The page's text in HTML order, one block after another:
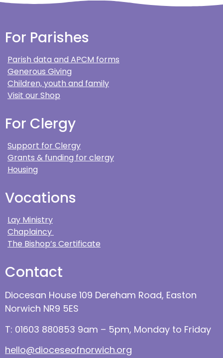
For Parishes
Parish data and APCM forms
Generous Giving
Children, youth and family
Visit our Shop
For Clergy
Support for Clergy
Grants & funding for clergy
Housing
Vocations
Lay Ministry
Chaplaincy
The Bishop’s Certificate
Contact
Diocesan House 109 Dereham Road, Easton
Norwich NR9 5ES
T: 01603 880853 9am – 5pm, Monday to Friday
hello@dioceseofnorwich.org